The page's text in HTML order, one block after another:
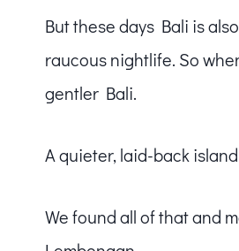
But these days Bali is
raucous nightlife. So
gentler Bali.
A quieter, laid-back
We found all of that and